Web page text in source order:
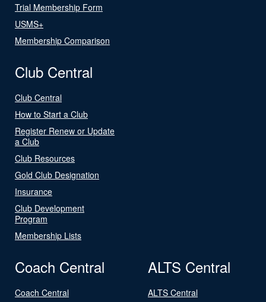
Trial Membership Form
USMS+
Membership Comparison
Club Central
Club Central
How to Start a Club
Register Renew or Update
a Club
Club Resources
Gold Club Designation
Insurance
Club Development
Program
Membership Lists
Coach Central
Coach Central
ALTS Central
ALTS Central